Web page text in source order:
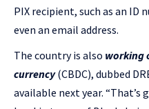
PIX recipient, such as an ID
even an email address.
The country is also working
currency(CBDC), dubbed
available next year.